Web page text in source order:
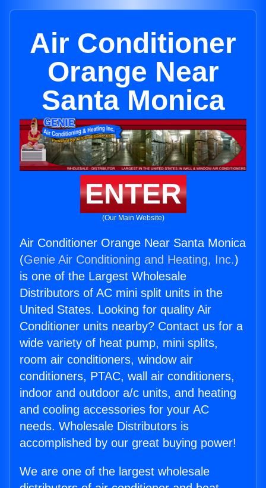
Air Conditioner
Orange Near
Santa Monica
ENTER
(Our Main Website)
Air Conditioner Orange Near Santa Monica
(Genie Air Conditioning and Heating, Inc.)
is one of the Largest Wholesale
Distributors of AC mini split units in the
United States. Looking for quality Air
Conditioner units nearby? Contact us for a
wide variety of heat pump, mini splits,
room air conditioners, window air
conditioners, PTAC, wall air conditioners,
indoor and outdoor a/c units, and heating
and cooling accessories for your AC
needs. Wholesale Distributors is
accomplished by our great buying power!
We are one of the largest wholesale